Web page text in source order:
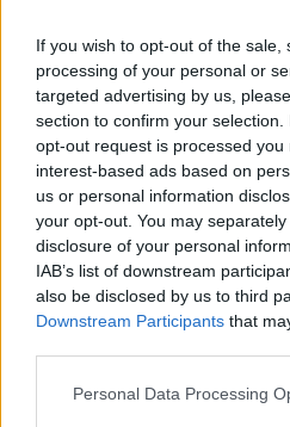
If you wish to opt-out of the
processing of your personal or
targeted advertising by us,
section to confirm your
opt-out request is processed you
interest-based ads based on
us or personal information
your opt-out. You may
disclosure of your personal
IAB’s list of downstream
also be disclosed by us to third
Downstream Participants that
Please note that this website/
Personal Data Processing
READ MORE
NBS
(Technopolymer)